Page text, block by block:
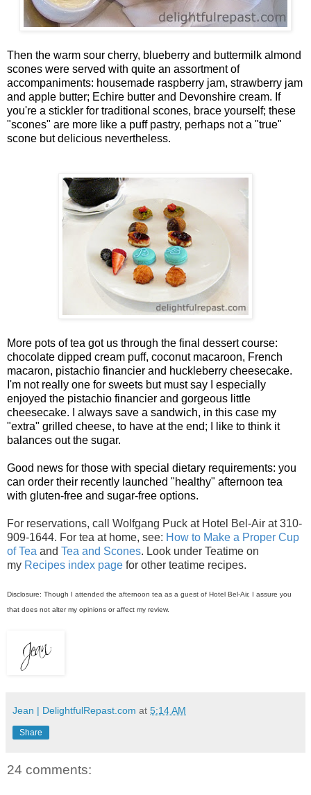
Then the warm sour cherry, blueberry and buttermilk almond
scones were served with quite an assortment of
accompaniments: housemade raspberry jam, strawberry jam
and apple butter; Echire butter and Devonshire cream. If
you're a stickler for traditional scones, brace yourself; these
"scones" are more like a puff pastry, perhaps not a "true"
scone but delicious nevertheless.
More pots of tea got us through the final dessert course:
chocolate dipped cream puff, coconut macaroon, French
macaron, pistachio financier and huckleberry cheesecake.
I'm not really one for sweets but must say I especially
enjoyed the pistachio financier and gorgeous little
cheesecake. I always save a sandwich, in this case my
"extra" grilled cheese, to have at the end; I like to think it
balances out the sugar.
Good news for those with special dietary requirements: you
can order their recently launched "healthy" afternoon tea
with gluten-free and sugar-free options.
For reservations, call Wolfgang Puck at Hotel Bel-Air at 310-
909-1644. For tea at home, see: How to Make a Proper Cup
of Tea and Tea and Scones. Look under Teatime on
my Recipes index page for other teatime recipes.
Disclosure: Though I attended the afternoon tea as a guest of Hotel Bel-Air, I assure you
that does not alter my opinions or affect my review.
Jean | DelightfulRepast.com at 5:14 AM
Share
24 comments: